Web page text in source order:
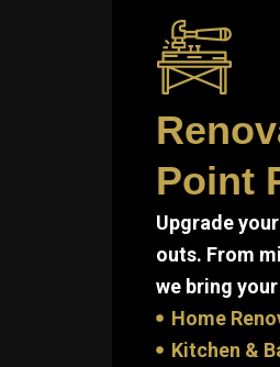
Point
Upgrade
outs. From
we bring
Home
Kitchen &